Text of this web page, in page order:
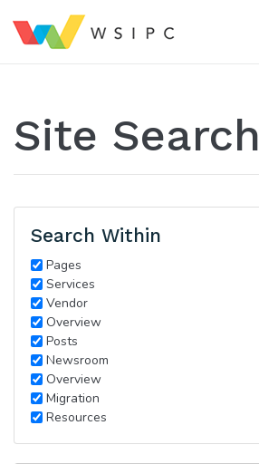
Site Search
Search Within
Pages
Services
Vendor
Overview
Posts
Newsroom
Overview
Migration
Resources